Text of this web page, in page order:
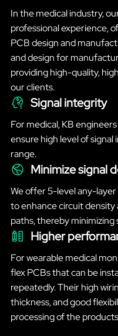
In the medical industry,
professional experience,
PCB design and
and design for
providing high-quality,
our clients.
Signal integrity
For medical, KB
ensure high level of
range.
Minimize signal
We offer 5-level any-
to enhance circuit density
paths, thereby minimizing
Higher
For wearable medical
flex PCBs that can be
repeatedly. Their high
thickness, and good
processing of the